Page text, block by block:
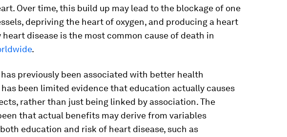
Over time, this build up may lead to the blockage of one
depriving the heart of oxygen, and producing a heart
disease is the most common cause of death in
.
previously been associated with better health
been limited evidence that education actually causes
rather than just being linked by association. The
that actual benefits may derive from variables
education and risk of heart disease, such as